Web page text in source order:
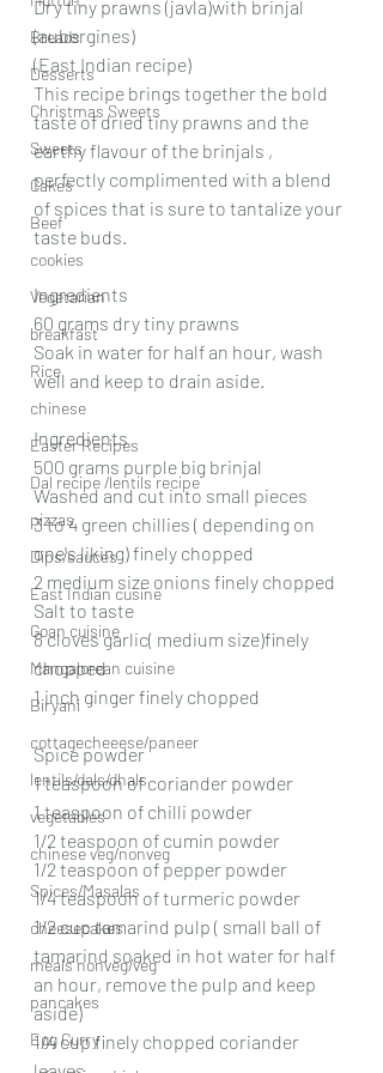
Breads
Desserts
Christmas Sweets
Sweets
Cakes
Beef
cookies
Vegetarian
breakfast
Rice
chinese
Easter Recipes
Dal recipe /lentils recipe
pizzas
Dips/sauces
East Indian cusine
Goan cuisine
Mangalorean cuisine
Biryani
cottagecheeese/paneer
lentils/dals/dhals
vegetables
chinese veg/nonveg
Spices/Masalas
cheesecakes
meals nonveg/veg
pancakes
Egg Curry
Dry tiny prawns (javla)with brinjal
(aubergines)
(East Indian recipe)
This recipe brings together the bold
taste of dried tiny prawns and the
earthy flavour of the brinjals ,
perfectly complimented with a blend
of spices that is sure to tantalize your
taste buds.
Ingredients
60 grams dry tiny prawns
Soak in water for half an hour, wash
well and keep to drain aside.
Ingredients
500 grams purple big brinjal
Washed and cut into small pieces
3 to 4 green chillies ( depending on
one's liking) finely chopped
2 medium size onions finely chopped
Salt to taste
8 cloves garlic( medium size)finely
chopped
1 inch ginger finely chopped
Spice powder
1 teaspoon of coriander powder
1 teaspoon of chilli powder
1/2 teaspoon of cumin powder
1/2 teaspoon of pepper powder
1/4 teaspoon of turmeric powder
1/2 cup tamarind pulp ( small ball of
tamarind soaked in hot water for half
an hour, remove the pulp and keep
aside)
1/4 cup finely chopped coriander